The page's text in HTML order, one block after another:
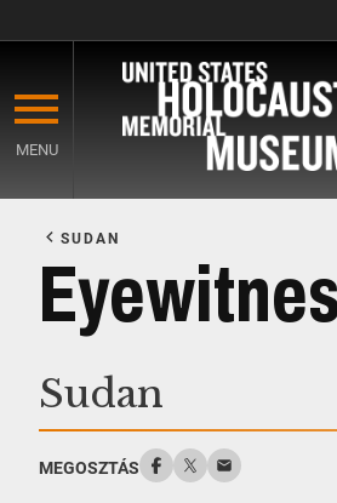
main
content
MENU
Content
SUDAN
Sudan
MEGOSZTÁS